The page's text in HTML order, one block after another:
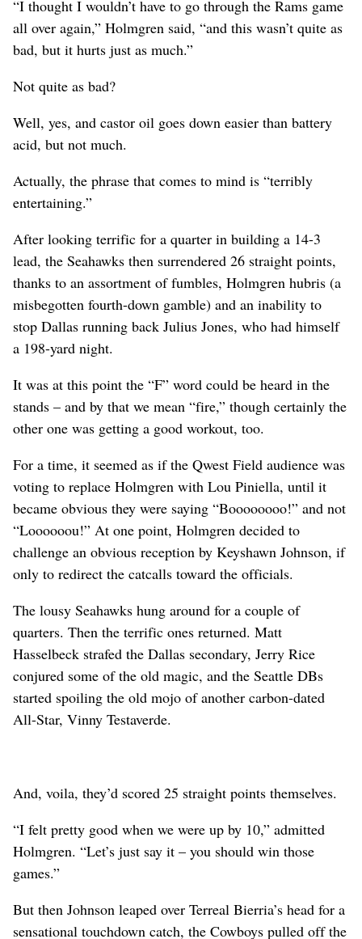
“I thought I wouldn’t have to go through the Rams game
all over again,” Holmgren said, “and this wasn’t quite as
bad, but it hurts just as much.”
Not quite as bad?
Well, yes, and castor oil goes down easier than battery
acid, but not much.
Actually, the phrase that comes to mind is “terribly
entertaining.”
After looking terrific for a quarter in building a 14-3
lead, the Seahawks then surrendered 26 straight points,
thanks to an assortment of fumbles, Holmgren hubris (a
misbegotten fourth-down gamble) and an inability to
stop Dallas running back Julius Jones, who had himself
a 198-yard night.
It was at this point the “F” word could be heard in the
stands – and by that we mean “fire,” though certainly the
other one was getting a good workout, too.
For a time, it seemed as if the Qwest Field audience was
voting to replace Holmgren with Lou Piniella, until it
became obvious they were saying “Boooooooo!” and not
“Loooooou!” At one point, Holmgren decided to
challenge an obvious reception by Keyshawn Johnson, if
only to redirect the catcalls toward the officials.
The lousy Seahawks hung around for a couple of
quarters. Then the terrific ones returned. Matt
Hasselbeck strafed the Dallas secondary, Jerry Rice
conjured some of the old magic, and the Seattle DBs
started spoiling the old mojo of another carbon-dated
All-Star, Vinny Testaverde.
And, voila, they’d scored 25 straight points themselves.
“I felt pretty good when we were up by 10,” admitted
Holmgren. “Let’s just say it – you should win those
games.”
But then Johnson leaped over Terreal Bierria’s head for a
sensational touchdown catch, the Cowboys pulled off the